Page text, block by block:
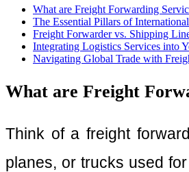
What are Freight Forwarding
The Essential Pillars of
Freight Forwarder vs. Shipping
Integrating Logistics Services into
Navigating Global Trade with
What are Freight
Think of a freight
planes, or trucks used